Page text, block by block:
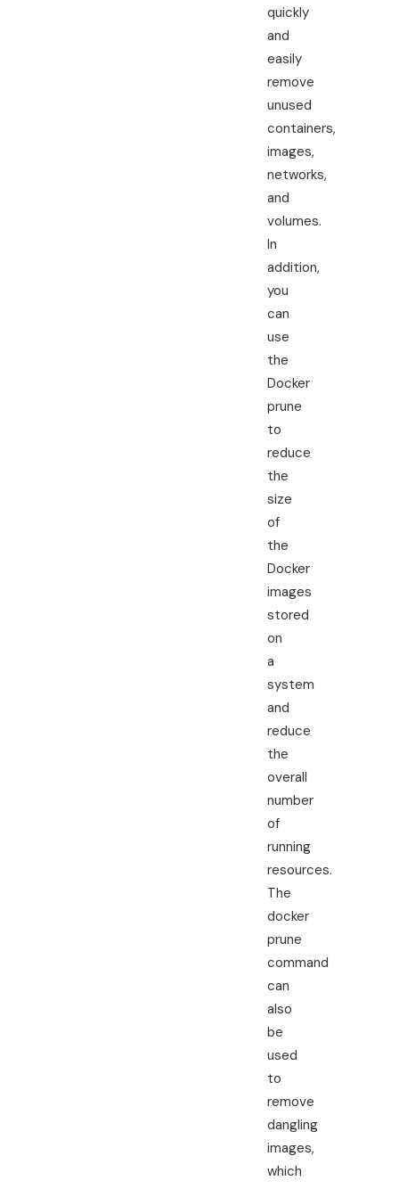
quickly
and
easily
remove
unused
containers,
images,
networks,
and
volumes.
In
addition,
you
can
use
the
Docker
prune
to
reduce
the
size
of
the
Docker
images
stored
on
a
system
and
reduce
the
overall
number
of
running
resources.
The
docker
prune
command
can
also
be
used
to
remove
dangling
images,
which